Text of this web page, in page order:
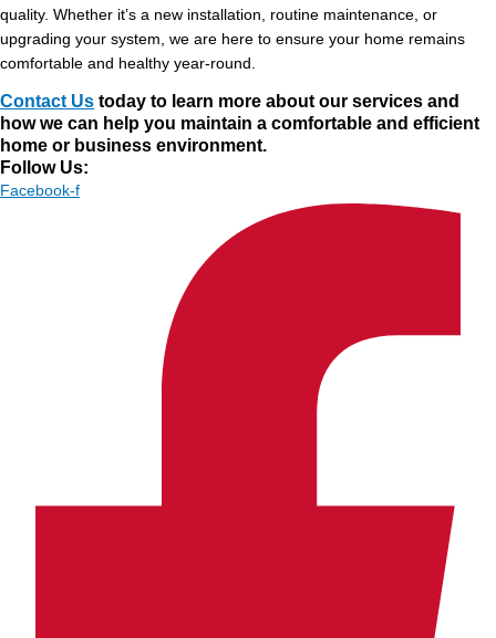
quality. Whether it’s a new installation, routine maintenance, or
upgrading your system, we are here to ensure your home remains
comfortable and healthy year-round.
Contact Us today to learn more about our services and
how we can help you maintain a comfortable and efficient
home or business environment.
Follow Us:
Facebook-f